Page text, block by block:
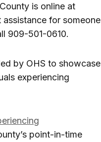
is online at
assistance for someone
909-501-0610.
by OHS to showcase
experiencing
point-in-time